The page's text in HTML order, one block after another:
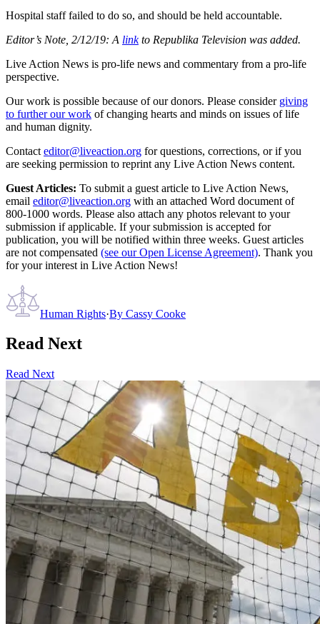
Hospital staff failed to do so, and should be held accountable.
Editor’s Note, 2/12/19: A linkto Republika Television was added.
Live Action News is pro-life news and commentary from a pro-life
perspective.
Our work is possible because of our donors. Please consider giving
to further our work of changing hearts and minds on issues of life
and human dignity.
Contact editor@liveaction.org for questions, corrections, or if you
are seeking permission to reprint any Live Action News content.
Guest Articles: To submit a guest article to Live Action News,
email editor@liveaction.org with an attached Word document of
800-1000 words. Please also attach any photos relevant to your
submission if applicable. If your submission is accepted for
publication, you will be notified within three weeks. Guest articles
are not compensated (see our Open License Agreement). Thank you
for your interest in Live Action News!
Human Rights·By Cassy Cooke
Read Next
Read Next